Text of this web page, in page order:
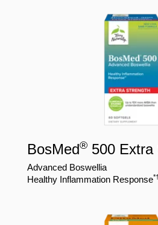
BosMed® 500 Extra
Advanced Boswellia
Healthy Inflammation Response